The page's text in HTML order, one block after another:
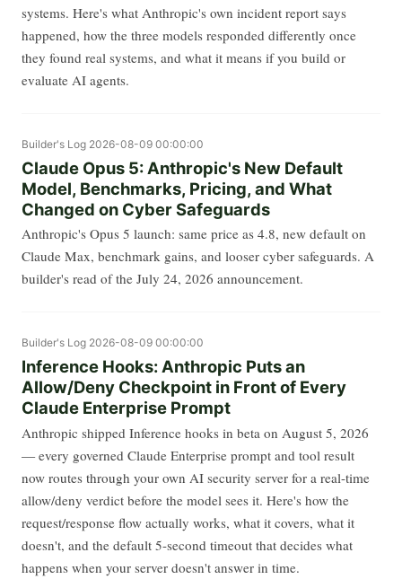
systems. Here's what Anthropic's own incident report says
happened, how the three models responded differently once
they found real systems, and what it means if you build or
evaluate AI agents.
Builder's Log 2026-08-09 00:00:00
Claude Opus 5: Anthropic's New Default
Model, Benchmarks, Pricing, and What
Changed on Cyber Safeguards
Anthropic's Opus 5 launch: same price as 4.8, new default on
Claude Max, benchmark gains, and looser cyber safeguards. A
builder's read of the July 24, 2026 announcement.
Builder's Log 2026-08-09 00:00:00
Inference Hooks: Anthropic Puts an
Allow/Deny Checkpoint in Front of Every
Claude Enterprise Prompt
Anthropic shipped Inference hooks in beta on August 5, 2026
— every governed Claude Enterprise prompt and tool result
now routes through your own AI security server for a real-time
allow/deny verdict before the model sees it. Here's how the
request/response flow actually works, what it covers, what it
doesn't, and the default 5-second timeout that decides what
happens when your server doesn't answer in time.